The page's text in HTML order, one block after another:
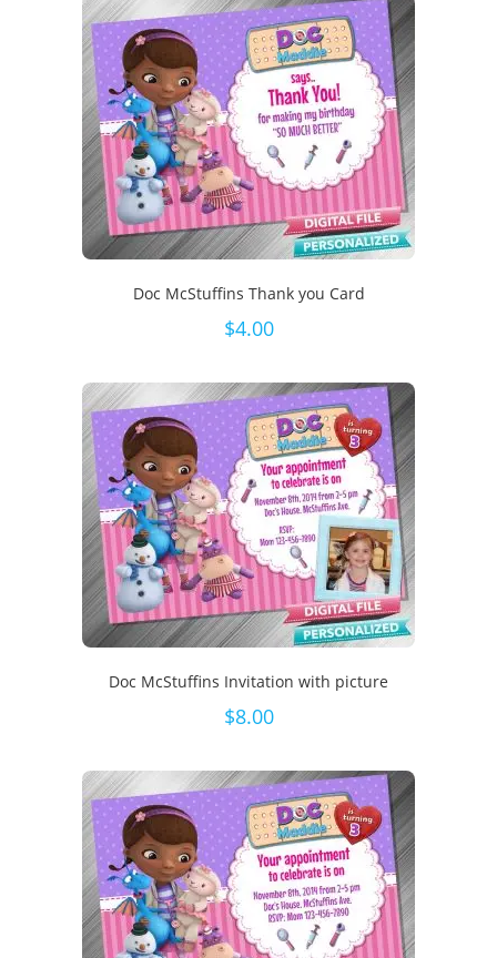
Doc McStuffins Thank you Card
$4.00
Doc McStuffins Invitation with picture
$8.00